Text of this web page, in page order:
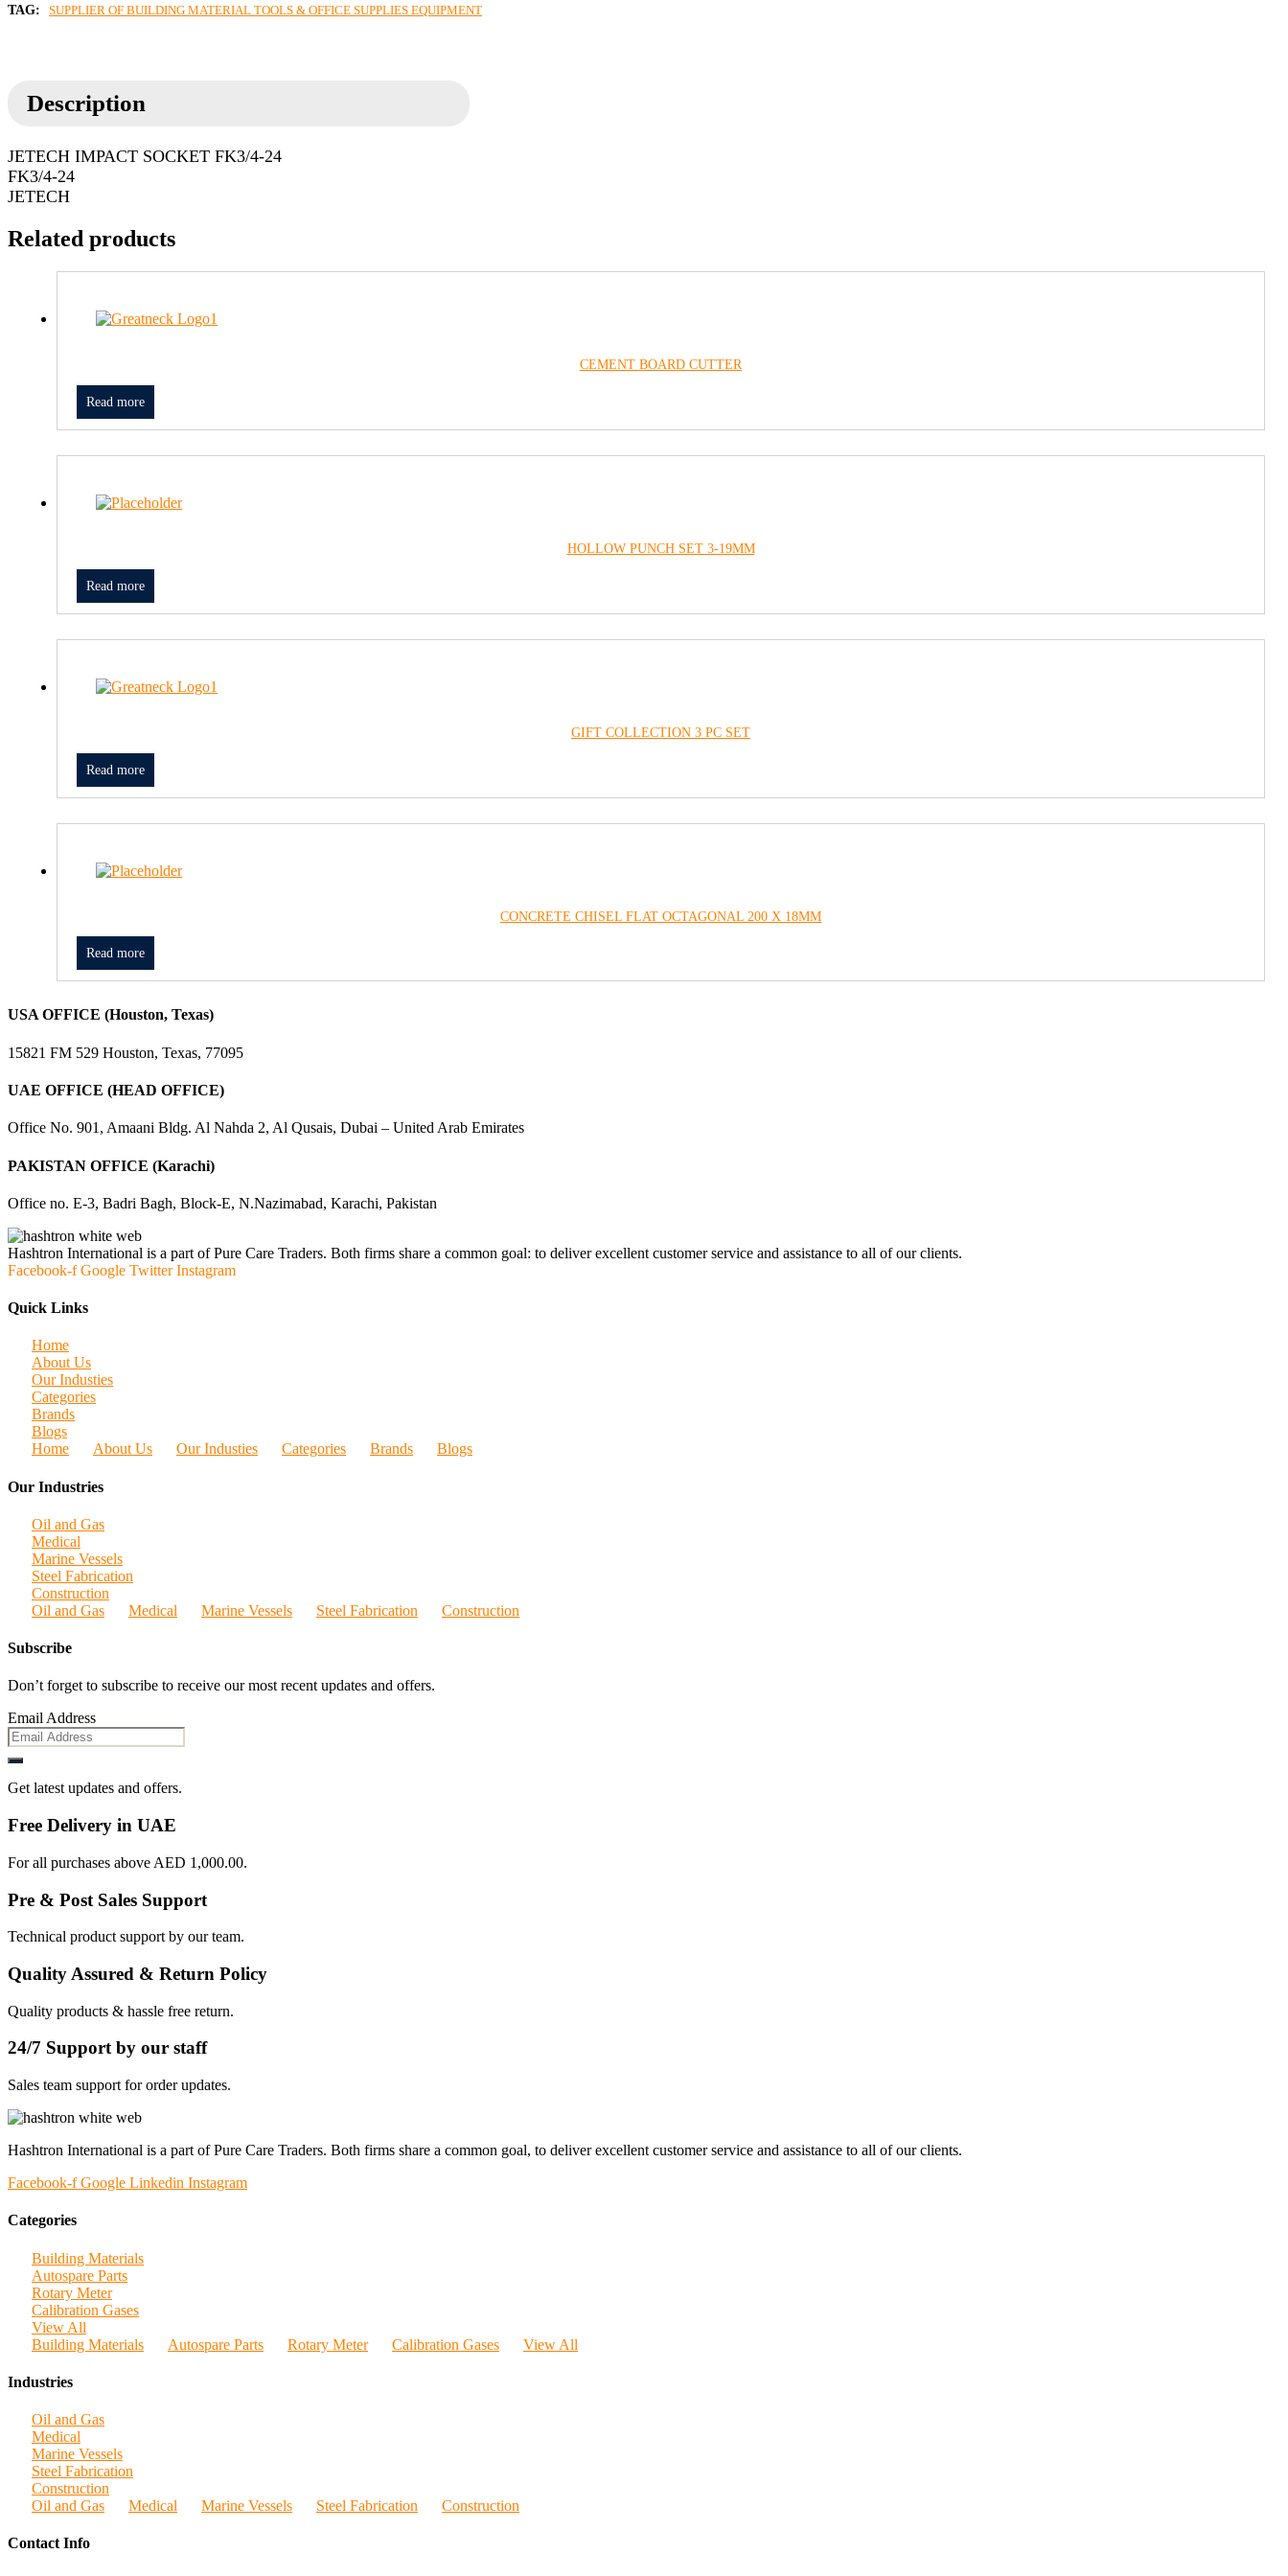
TAG: SUPPLIER OF BUILDING MATERIAL TOOLS & OFFICE SUPPLIES EQUIPMENT
Description
JETECH IMPACT SOCKET FK3/4-24
FK3/4-24
JETECH
Related products
CEMENT BOARD CUTTER
Read more
HOLLOW PUNCH SET 3-19MM
Read more
GIFT COLLECTION 3 PC SET
Read more
CONCRETE CHISEL FLAT OCTAGONAL 200 X 18MM
Read more
USA OFFICE (Houston, Texas)
15821 FM 529 Houston, Texas, 77095
UAE OFFICE (HEAD OFFICE)
Office No. 901, Amaani Bldg. Al Nahda 2, Al Qusais, Dubai – United Arab Emirates
PAKISTAN OFFICE (Karachi)
Office no. E-3, Badri Bagh, Block-E, N.Nazimabad, Karachi, Pakistan
Hashtron International is a part of Pure Care Traders. Both firms share a common goal: to deliver excellent customer service and assistance to all of our clients.
Facebook-f Google Twitter Instagram
Quick Links
Home
About Us
Our Industies
Categories
Brands
Blogs
Home
About Us Our Industies Categories Brands Blogs
Our Industries
Oil and Gas
Medical
Marine Vessels
Steel Fabrication
Construction
Oil and Gas
Medical Marine Vessels Steel Fabrication Construction
Subscribe
Don’t forget to subscribe to receive our most recent updates and offers.
Email Address
Get latest updates and offers.
Free Delivery in UAE
For all purchases above AED 1,000.00.
Pre & Post Sales Support
Technical product support by our team.
Quality Assured & Return Policy
Quality products & hassle free return.
24/7 Support by our staff
Sales team support for order updates.
Hashtron International is a part of Pure Care Traders. Both firms share a common goal, to deliver excellent customer service and assistance to all of our clients.
Facebook-f Google Linkedin Instagram
Categories
Building Materials
Autospare Parts
Rotary Meter
Calibration Gases
View All
Building Materials
Autospare Parts Rotary Meter Calibration Gases View All
Industries
Oil and Gas
Medical
Marine Vessels
Steel Fabrication
Construction
Oil and Gas
Medical Marine Vessels Steel Fabrication Construction
Contact Info